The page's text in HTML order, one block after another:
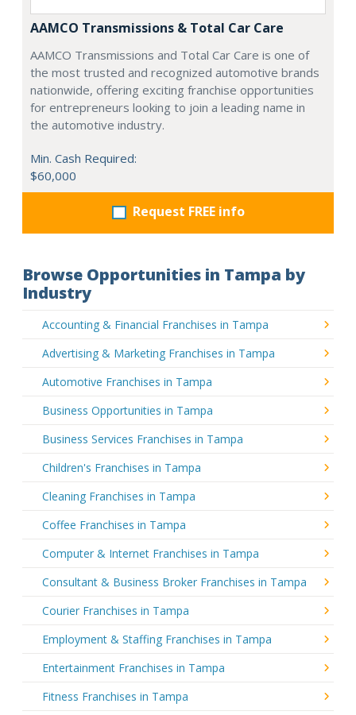
AAMCO Transmissions & Total Car Care
AAMCO Transmissions and Total Car Care is one of
the most trusted and recognized automotive brands
nationwide, offering exciting franchise opportunities
for entrepreneurs looking to join a leading name in
the automotive industry.
Min. Cash Required:
$60,000
Request FREE info
Browse Opportunities in Tampa by
Industry
Accounting & Financial Franchises in Tampa
Advertising & Marketing Franchises in Tampa
Automotive Franchises in Tampa
Business Opportunities in Tampa
Business Services Franchises in Tampa
Children's Franchises in Tampa
Cleaning Franchises in Tampa
Coffee Franchises in Tampa
Computer & Internet Franchises in Tampa
Consultant & Business Broker Franchises in Tampa
Courier Franchises in Tampa
Employment & Staffing Franchises in Tampa
Entertainment Franchises in Tampa
Fitness Franchises in Tampa